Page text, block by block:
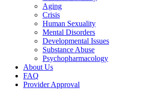
Aging
Crisis
Human Sexuality
Mental Disorders
Developmental Issues
Substance Abuse
Psychopharmacology
About Us
FAQ
Provider Approval